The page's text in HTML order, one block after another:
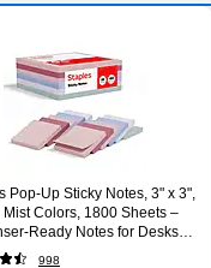
Pop‑Up Sticky Notes, 3" x 3",
Mist Colors, 1800 Sheets –
Notes for Desks &
998